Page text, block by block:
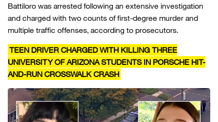
Battiloro was arrested following an extensive investigation
and charged with two counts of first-degree murder and
multiple traffic offenses, according to prosecutors.
TEEN DRIVER CHARGED WITH KILLING THREE
UNIVERSITY OF ARIZONA STUDENTS IN PORSCHE HIT-
AND-RUN CROSSWALK CRASH